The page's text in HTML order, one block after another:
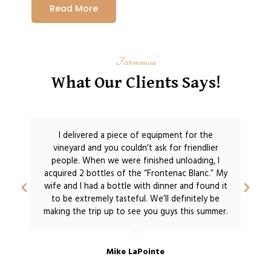
Read More
Testimonials
What Our Clients Says!
I delivered a piece of equipment for the
vineyard and you couldn’t ask for friendlier
people. When we were finished unloading, I
acquired 2 bottles of the “Frontenac Blanc.” My
wife and I had a bottle with dinner and found it
to be extremely tasteful. We’ll definitely be
making the trip up to see you guys this summer.
Mike LaPointe